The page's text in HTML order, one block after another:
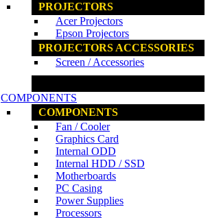
PROJECTORS
Acer Projectors
Epson Projectors
PROJECTORS ACCESSORIES
Screen / Accessories
COMPONENTS
COMPONENTS
Fan / Cooler
Graphics Card
Internal ODD
Internal HDD / SSD
Motherboards
PC Casing
Power Supplies
Processors